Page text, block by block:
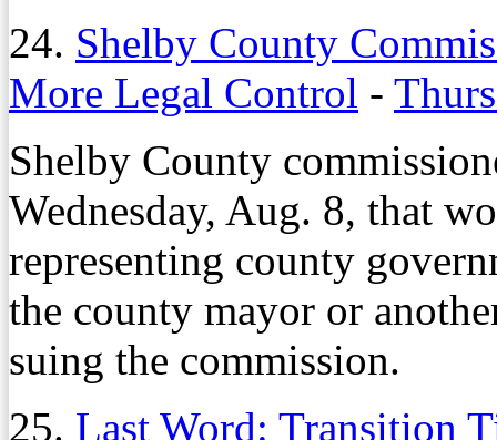
24. Shelby County
More Legal Control -
Shelby County
Wednesday, Aug. 8, that
representing county
the county mayor or
suing the commission.
25. Last Word: Transition